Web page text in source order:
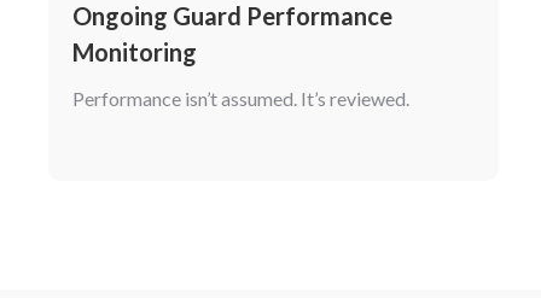
Ongoing Guard Performance
Monitoring
Performance isn’t assumed. It’s reviewed.